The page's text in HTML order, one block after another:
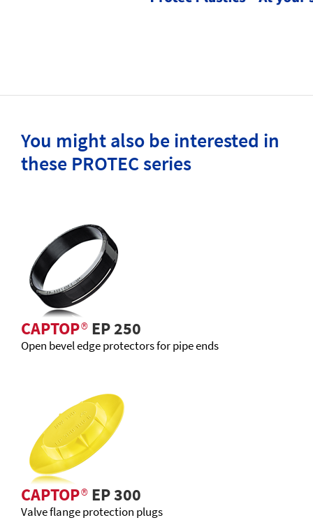
You might also be interested in
these PROTEC series
CAPTOP®EP 250
Open bevel edge protectors for pipe ends
CAPTOP®EP 300
Valve flange protection plugs